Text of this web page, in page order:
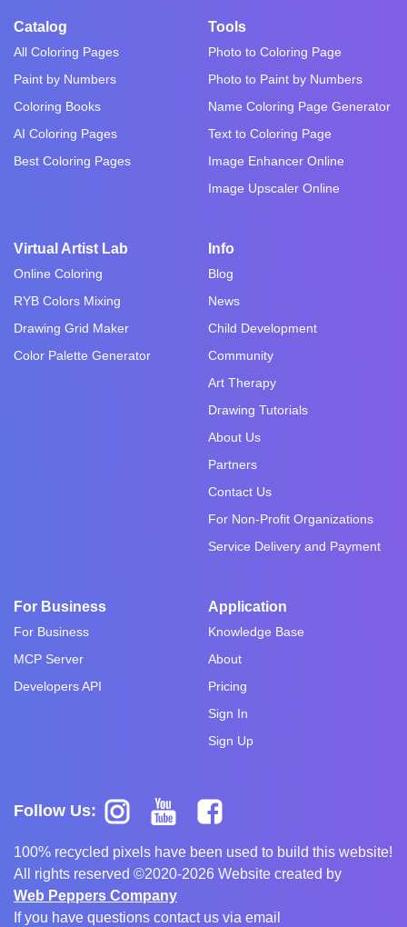
Catalog
All Coloring Pages
Paint by Numbers
Coloring Books
AI Coloring Pages
Best Coloring Pages
Tools
Photo to Coloring Page
Photo to Paint by Numbers
Name Coloring Page Generator
Text to Coloring Page
Image Enhancer Online
Image Upscaler Online
Virtual Artist Lab
Online Coloring
RYB Colors Mixing
Drawing Grid Maker
Color Palette Generator
Info
Blog
News
Child Development
Community
Art Therapy
Drawing Tutorials
About Us
Partners
Contact Us
For Non-Profit Organizations
Service Delivery and Payment
For Business
For Business
MCP Server
Developers API
Application
Knowledge Base
About
Pricing
Sign In
Sign Up
Follow Us:
100% recycled pixels have been used to build this website!
All rights reserved ©2020-2026 Website created by
Web Peppers Company
If you have questions contact us via email